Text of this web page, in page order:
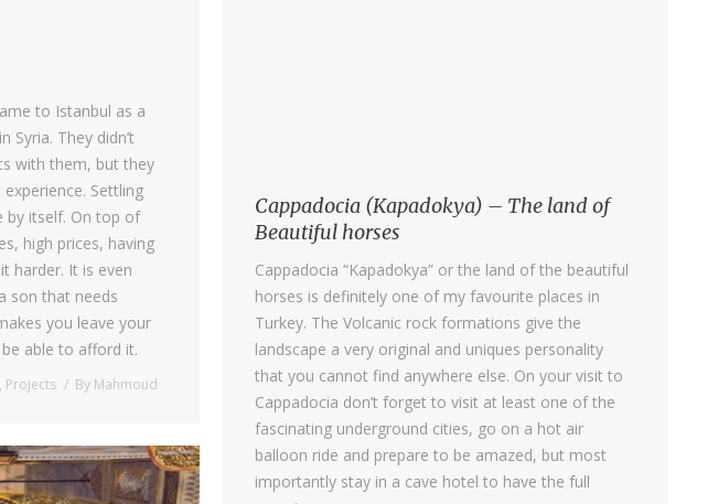
to Istanbul as a
Syria. They didn’t
with them, but they
Settling
by itself. On top of
high prices, having
harder. It is even
son that needs
you leave your
able to afford it.
, Projects By Mahmoud
Cappadocia (Kapadokya) – The land of
Beautiful horses
Cappadocia “Kapadokya” or the land of the beautiful
horses is definitely one of my favourite places in
Turkey. The Volcanic rock formations give the
landscape a very original and uniques personality
that you cannot find anywhere else. On your visit to
Cappadocia don’t forget to visit at least one of the
fascinating underground cities, go on a hot air
balloon ride and prepare to be amazed, but most
importantly stay in a cave hotel to have the full